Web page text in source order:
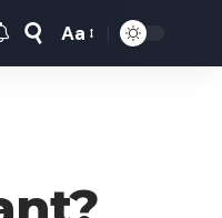
Font
Aa